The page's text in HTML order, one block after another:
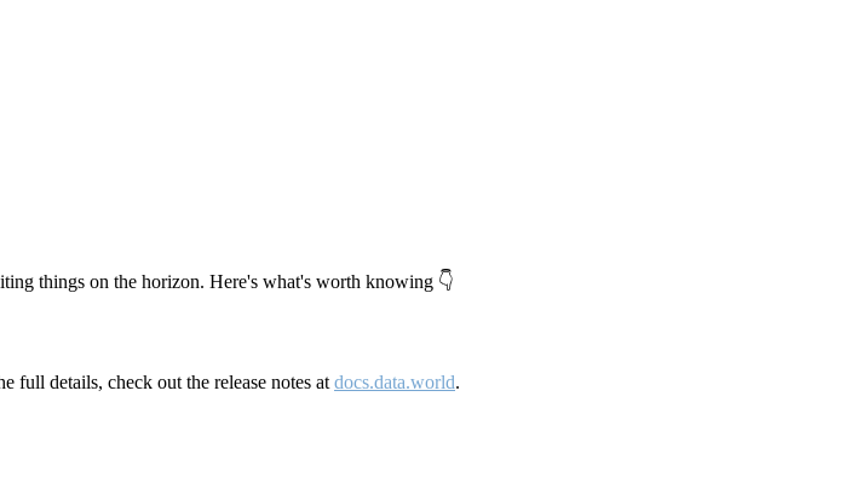
things on the horizon. Here's what's worth knowing 👇
full details, check out the release notes at docs.data.world.